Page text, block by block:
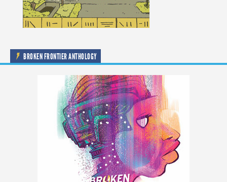
BROKEN FRONTIER ANTHOLOGY